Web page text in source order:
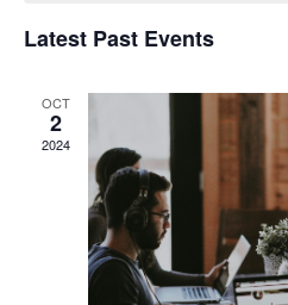
Latest Past Events
OCT
2
2024